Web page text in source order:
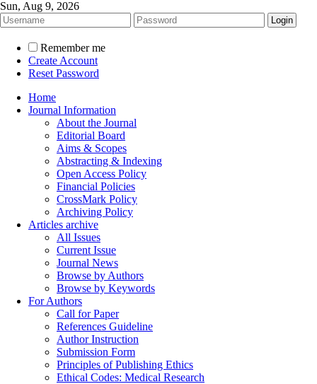
Sun, Aug 9, 2026
Remember me
Create Account
Reset Password
Home
Journal Information
About the Journal
Editorial Board
Aims & Scopes
Abstracting & Indexing
Open Access Policy
Financial Policies
CrossMark Policy
Archiving Policy
Articles archive
All Issues
Current Issue
Journal News
Browse by Authors
Browse by Keywords
For Authors
Call for Paper
References Guideline
Author Instruction
Submission Form
Principles of Publishing Ethics
Ethical Codes: Medical Research